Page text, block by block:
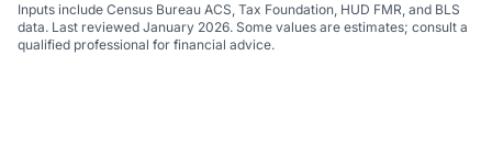
Inputs include Census Bureau ACS, Tax Foundation, HUD FMR, and BLS
data. Last reviewed January 2026. Some values are estimates; consult a
qualified professional for financial advice.